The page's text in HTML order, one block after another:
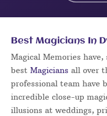
Best Magicians In
Magical Memories
bestMagicians all over
professional team have
incredible close-up
illusions at weddings,